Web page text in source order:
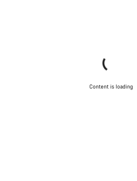
Content is loading